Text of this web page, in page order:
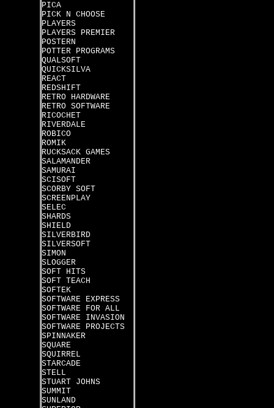
PICA
PICK N CHOOSE
PLAYERS
PLAYERS PREMIER
POSTERN
POTTER PROGRAMS
QUALSOFT
QUICKSILVA
REACT
REDSHIFT
RETRO HARDWARE
RETRO SOFTWARE
RICOCHET
RIVERDALE
ROBICO
ROMIK
RUCKSACK GAMES
SALAMANDER
SAMURAI
SCISOFT
SCORBY SOFT
SCREENPLAY
SELEC
SHARDS
SHIELD
SILVERBIRD
SILVERSOFT
SIMON
SLOGGER
SOFT HITS
SOFT TEACH
SOFTEK
SOFTWARE EXPRESS
SOFTWARE FOR ALL
SOFTWARE INVASION
SOFTWARE PROJECTS
SPINNAKER
SQUARE
SQUIRREL
STARCADE
STELL
STUART JOHNS
SUMMIT
SUNLAND